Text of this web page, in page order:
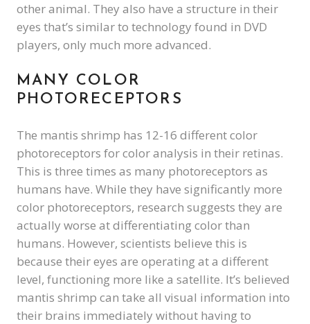
other animal. They also have a structure in their
eyes that’s similar to technology found in DVD
players, only much more advanced.
MANY COLOR
PHOTORECEPTORS
The mantis shrimp has 12-16 different color
photoreceptors for color analysis in their retinas.
This is three times as many photoreceptors as
humans have. While they have significantly more
color photoreceptors, research suggests they are
actually worse at differentiating color than
humans. However, scientists believe this is
because their eyes are operating at a different
level, functioning more like a satellite. It’s believed
mantis shrimp can take all visual information into
their brains immediately without having to